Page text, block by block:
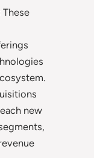
These
new